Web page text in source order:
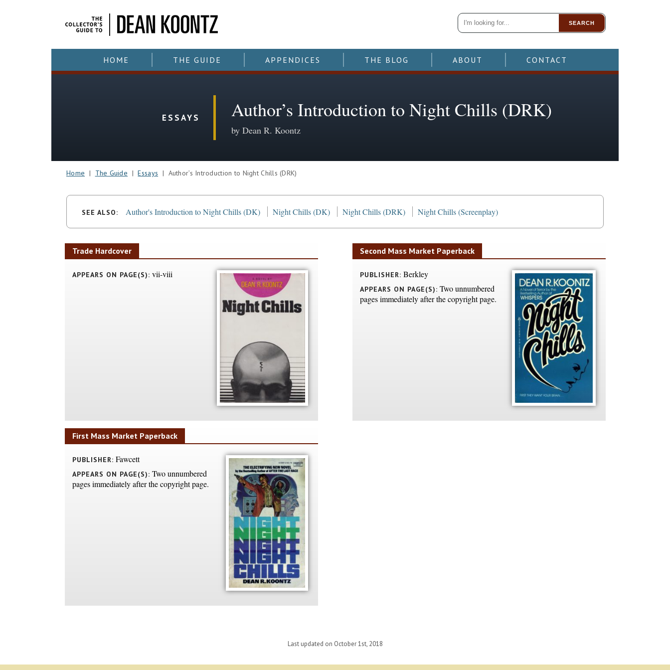
SEARCH
HOME THE GUIDE APPENDICES THE BLOG ABOUT CONTACT
ESSAYS Author’s Introduction to Night Chills (DRK)
by Dean R. Koontz
Home | The Guide |Essays | Author’s Introduction to Night Chills (DRK)
SEE ALSO: Author's Introduction to Night Chills (DK) Night Chills (DK) Night Chills (DRK) Night Chills (Screenplay)
Trade Hardcover
APPEARS ON PAGE(S): vii-viii
First Mass Market Paperback
PUBLISHER: Fawcett
APPEARS ON PAGE(S): Two unnumbered
pages immediately after the copyright page.
Second Mass Market Paperback
PUBLISHER: Berkley
APPEARS ON PAGE(S): Two unnumbered
pages immediately after the copyright page.
Last updated on October 1st, 2018